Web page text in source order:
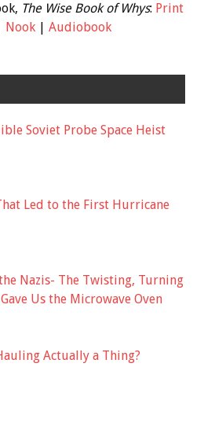
The Wise Book of Whys: Print
Nook| Audiobook
Soviet Probe Space Heist
Led to the First Hurricane
Nazis- The Twisting, Turning
Us the Microwave Oven
Actually a Thing?